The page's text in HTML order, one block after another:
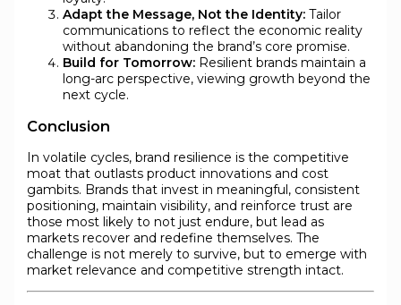
Adapt the Message, Not the Identity:Tailor
communications to reflect the economic reality
without abandoning the brand’s core promise.
Build for Tomorrow:Resilient brands maintain a
long-arc perspective, viewing growth beyond the
next cycle.
Conclusion
In volatile cycles, brand resilience is the competitive
moat that outlasts product innovations and cost
gambits. Brands that invest in meaningful, consistent
positioning, maintain visibility, and reinforce trust are
those most likely to not just endure, but lead as
markets recover and redefine themselves. The
challenge is not merely to survive, but to emerge with
market relevance and competitive strength intact.